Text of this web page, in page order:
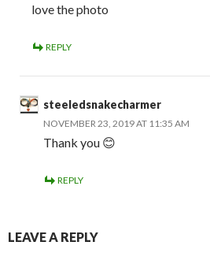
love the photo
REPLY
steeledsnakecharmer
NOVEMBER 23, 2019 AT 11:35 AM
Thank you 😊
REPLY
LEAVE A REPLY